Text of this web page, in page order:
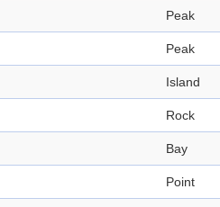
Peak
Peak
Island
Rock
Bay
Point